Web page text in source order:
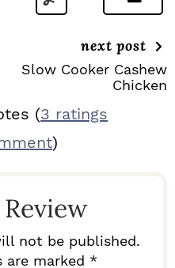
next post
Slow Cooker Cashew
Chicken
(3 ratings
)
not be published.
are marked *